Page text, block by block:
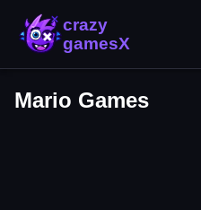
Mario Games